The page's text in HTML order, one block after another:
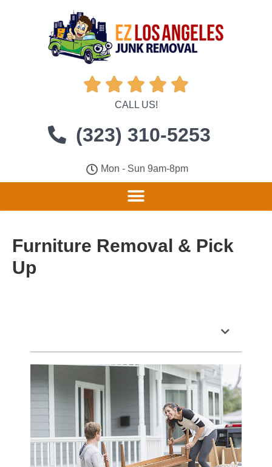
    
CALL US!
(323) 310-5253
Mon - Sun 9am-8pm
Furniture Removal & Pick
Up